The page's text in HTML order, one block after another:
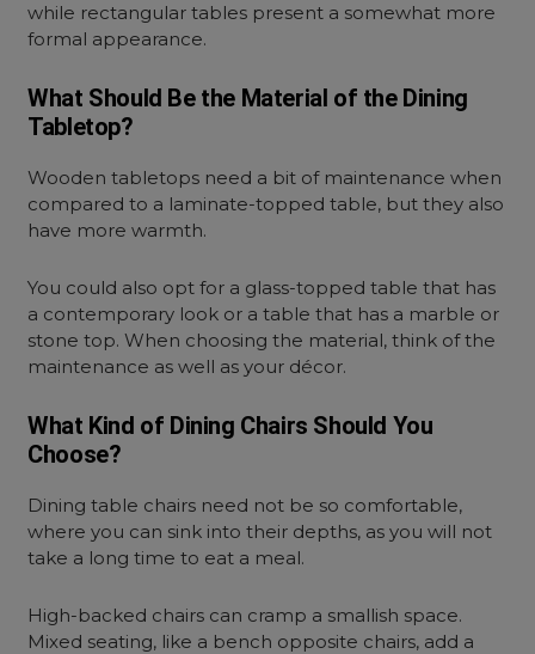
while rectangular tables present a somewhat more
formal appearance.
What Should Be the Material of the Dining
Tabletop?
Wooden tabletops need a bit of maintenance when
compared to a laminate-topped table, but they also
have more warmth.
You could also opt for a glass-topped table that has
a contemporary look or a table that has a marble or
stone top. When choosing the material, think of the
maintenance as well as your décor.
What Kind of Dining Chairs Should You
Choose?
Dining table chairs need not be so comfortable,
where you can sink into their depths, as you will not
take a long time to eat a meal.
High-backed chairs can cramp a smallish space.
Mixed seating, like a bench opposite chairs, add a